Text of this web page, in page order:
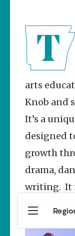
Popular
Stories
arts
Knob and
It’s a
designed
growth
drama,
writing. It
Century
Central
Travel